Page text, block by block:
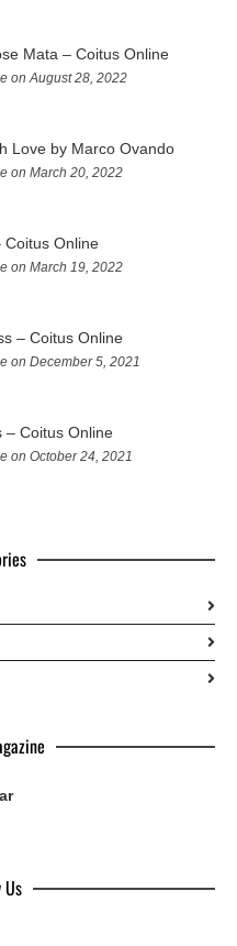
Mata – Coitus Online
on August 28, 2022
Love by Marco Ovando
on March 20, 2022
Coitus Online
on March 19, 2022
– Coitus Online
on December 5, 2021
– Coitus Online
on October 24, 2021
Us